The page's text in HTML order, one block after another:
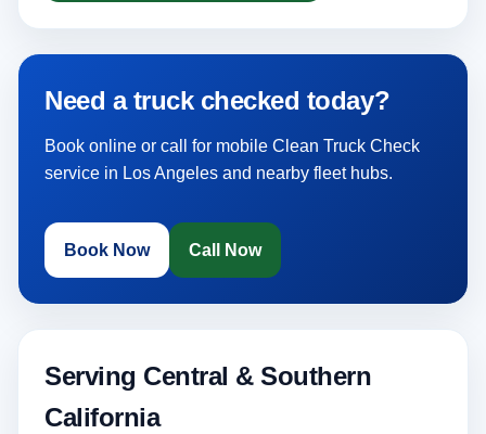
Need a truck checked today?
Book online or call for mobile Clean Truck Check
service in Los Angeles and nearby fleet hubs.
Book Now Call Now
Serving Central & Southern
California